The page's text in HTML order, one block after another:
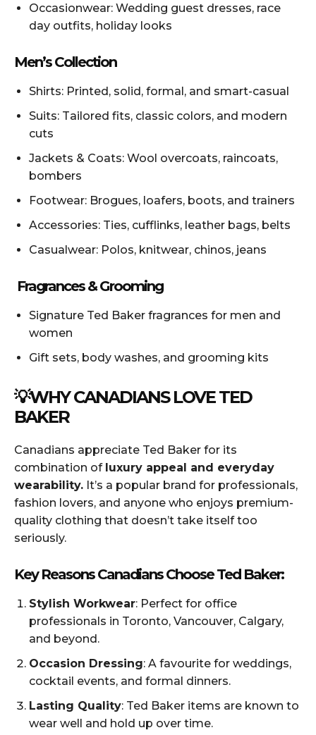
Occasionwear: Wedding guest dresses, race
day outfits, holiday looks
Men’s Collection
Shirts: Printed, solid, formal, and smart-casual
Suits: Tailored fits, classic colors, and modern
cuts
Jackets & Coats: Wool overcoats, raincoats,
bombers
Footwear: Brogues, loafers, boots, and trainers
Accessories: Ties, cufflinks, leather bags, belts
Casualwear: Polos, knitwear, chinos, jeans
Fragrances & Grooming
Signature Ted Baker fragrances for men and
women
Gift sets, body washes, and grooming kits
💡WHY CANADIANS LOVE TED
BAKER
Canadians appreciate Ted Baker for its
combination of luxury appeal and everyday
wearability. It’s a popular brand for professionals,
fashion lovers, and anyone who enjoys premium-
quality clothing that doesn’t take itself too
seriously.
Key Reasons Canadians Choose Ted Baker:
Stylish Workwear: Perfect for office
professionals in Toronto, Vancouver, Calgary,
and beyond.
Occasion Dressing: A favourite for weddings,
cocktail events, and formal dinners.
Lasting Quality: Ted Baker items are known to
wear well and hold up over time.